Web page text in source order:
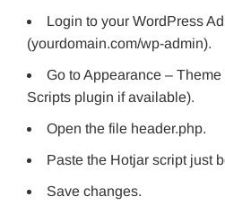
Login to your WordPress
(yourdomain.com/wp-admin).
Go to Appearance –
Scripts plugin if available).
Open the file header.php.
Paste the Hotjar script just
Save changes.